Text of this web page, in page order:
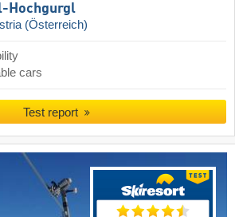
Hochgurgl
(Österreich)
cars
Test report